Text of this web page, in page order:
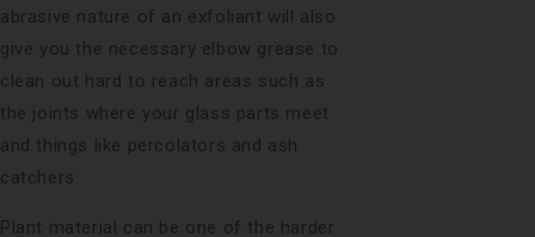
abrasive nature of an exfoliant will also
give you the necessary elbow grease to
clean out hard to reach areas such as
the joints where your glass parts meet
and things like percolators and ash
catchers.
Plant material can be one of the harder